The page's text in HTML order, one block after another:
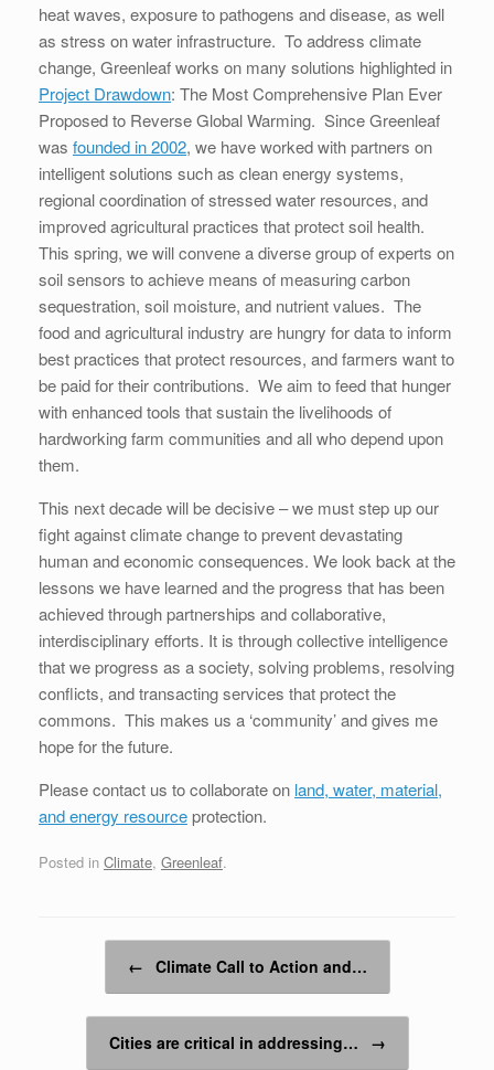
heat waves, exposure to pathogens and disease, as well
as stress on water infrastructure. To address climate
change, Greenleaf works on many solutions highlighted in
Project Drawdown: The Most Comprehensive Plan Ever
Proposed to Reverse Global Warming. Since Greenleaf
was founded in 2002, we have worked with partners on
intelligent solutions such as clean energy systems,
regional coordination of stressed water resources, and
improved agricultural practices that protect soil health.
This spring, we will convene a diverse group of experts on
soil sensors to achieve means of measuring carbon
sequestration, soil moisture, and nutrient values. The
food and agricultural industry are hungry for data to inform
best practices that protect resources, and farmers want to
be paid for their contributions. We aim to feed that hunger
with enhanced tools that sustain the livelihoods of
hardworking farm communities and all who depend upon
them.
This next decade will be decisive – we must step up our
fight against climate change to prevent devastating
human and economic consequences. We look back at the
lessons we have learned and the progress that has been
achieved through partnerships and collaborative,
interdisciplinary efforts. It is through collective intelligence
that we progress as a society, solving problems, resolving
conflicts, and transacting services that protect the
commons. This makes us a ‘community’ and gives me
hope for the future.
Please contact us to collaborate on land, water, material,
and energy resourceprotection.
Posted in Climate, Greenleaf.
← Climate Call to Action and…
Cities are critical in addressing… →